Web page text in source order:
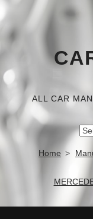
ALL CAR
Home